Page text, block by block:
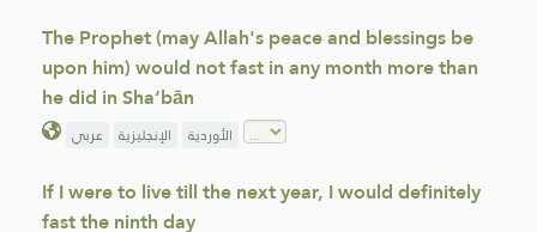
The Prophet (may Allah's peace and blessings be
upon him) would not fast in any month more than
he did in Sha‘bān
عربي الإنجليزية الأوردية
If I were to live till the next year, I would definitely
fast the ninth day